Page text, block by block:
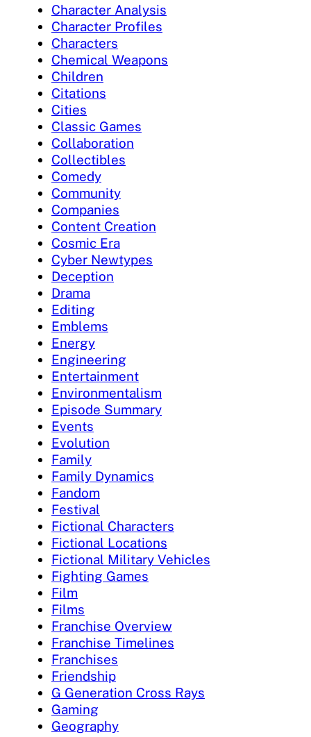
Character Analysis
Character Profiles
Characters
Chemical Weapons
Children
Citations
Cities
Classic Games
Collaboration
Collectibles
Comedy
Community
Companies
Content Creation
Cosmic Era
Cyber Newtypes
Deception
Drama
Editing
Emblems
Energy
Engineering
Entertainment
Environmentalism
Episode Summary
Events
Evolution
Family
Family Dynamics
Fandom
Festival
Fictional Characters
Fictional Locations
Fictional Military Vehicles
Fighting Games
Film
Films
Franchise Overview
Franchise Timelines
Franchises
Friendship
G Generation Cross Rays
Gaming
Geography